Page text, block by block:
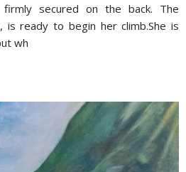
secured on the back. The
is ready to begin her climb.She is
wh